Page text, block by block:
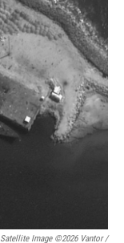
Satellite Image ©2026 Vantor /